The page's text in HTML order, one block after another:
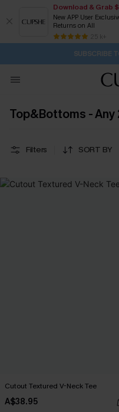
Download & Grab
New APP User
Returns on All
25 k+
Buy 2+ Styles, Get
Subscribe |
Free
SUBSCRIBE
Top&Bottoms - Any
Filters SORT BY
Cutout Textured V-Neck Tee
A$38.95